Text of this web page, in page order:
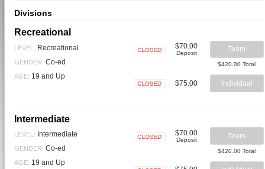
Divisions
Recreational
LEVEL: Recreational
GENDER: Co-ed
AGE: 19 and Up
$70.00
Deposit Team
$420.00 Total
$75.00 Individual
Intermediate
LEVEL: Intermediate
GENDER: Co-ed
AGE: 19 and Up
$70.00
Deposit Team
$420.00 Total